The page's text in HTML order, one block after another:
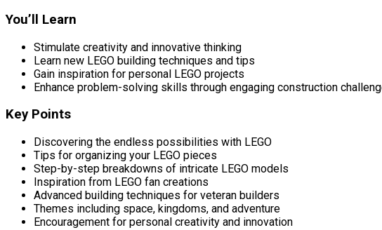
You’ll Learn
Stimulate creativity and innovative thinking
Learn new LEGO building techniques and tips
Gain inspiration for personal LEGO projects
Enhance problem-solving skills through engaging construction
Key Points
Discovering the endless possibilities with LEGO
Tips for organizing your LEGO pieces
Step-by-step breakdowns of intricate LEGO models
Inspiration from LEGO fan creations
Advanced building techniques for veteran builders
Themes including space, kingdoms, and adventure
Encouragement for personal creativity and innovation